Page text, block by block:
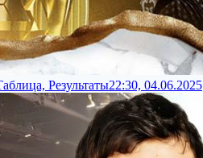
Результаты22:30, 04.06.2025